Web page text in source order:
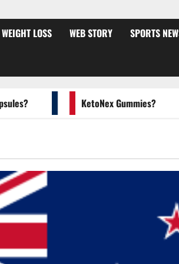
WEIGHT LOSS WEB STORY SPORTS
KetoNex Gummies?